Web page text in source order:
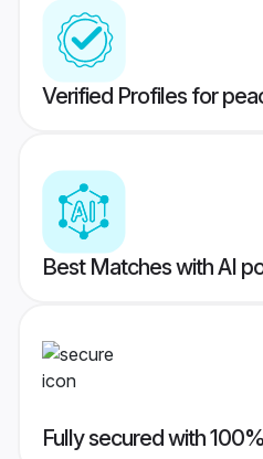
Verified Profiles for
Best Matches with AI
Fully secured with